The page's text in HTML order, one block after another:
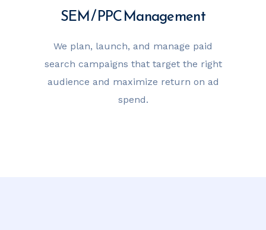
SEM / PPC Management
We plan, launch, and manage paid
search campaigns that target the right
audience and maximize return on ad
spend.